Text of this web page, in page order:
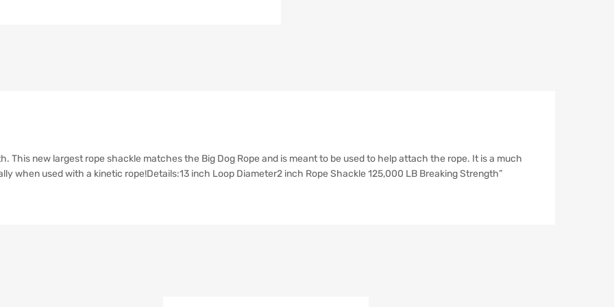
This new largest rope shackle matches the Big Dog Rope and is meant to be used to help attach the rope. It is a much
when used with a kinetic rope!Details:13 inch Loop Diameter2 inch Rope Shackle 125,000 LB Breaking Strength”